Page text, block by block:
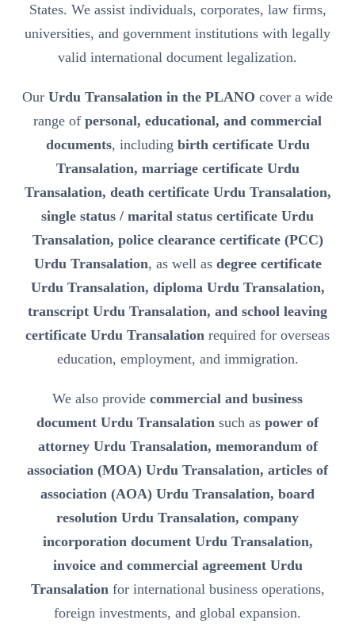
States. We assist individuals, corporates, law firms,
universities, and government institutions with legally
valid international document legalization.
Our Urdu Transalation in the PLANO cover a wide
range of personal, educational, and commercial
documents, including birth certificate Urdu
Transalation, marriage certificate Urdu
Transalation, death certificate Urdu Transalation,
single status / marital status certificate Urdu
Transalation, police clearance certificate (PCC)
Urdu Transalation, as well as degree certificate
Urdu Transalation, diploma Urdu Transalation,
transcript Urdu Transalation, and school leaving
certificate Urdu Transalation required for overseas
education, employment, and immigration.
We also provide commercial and business
document Urdu Transalation such as power of
attorney Urdu Transalation, memorandum of
association (MOA) Urdu Transalation, articles of
association (AOA) Urdu Transalation, board
resolution Urdu Transalation, company
incorporation document Urdu Transalation,
invoice and commercial agreement Urdu
Transalationfor international business operations,
foreign investments, and global expansion.